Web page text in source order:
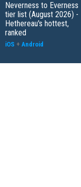
Neverness to Everness
tier list (August 2026) -
Hethereau's hottest,
ranked
iOS + Android